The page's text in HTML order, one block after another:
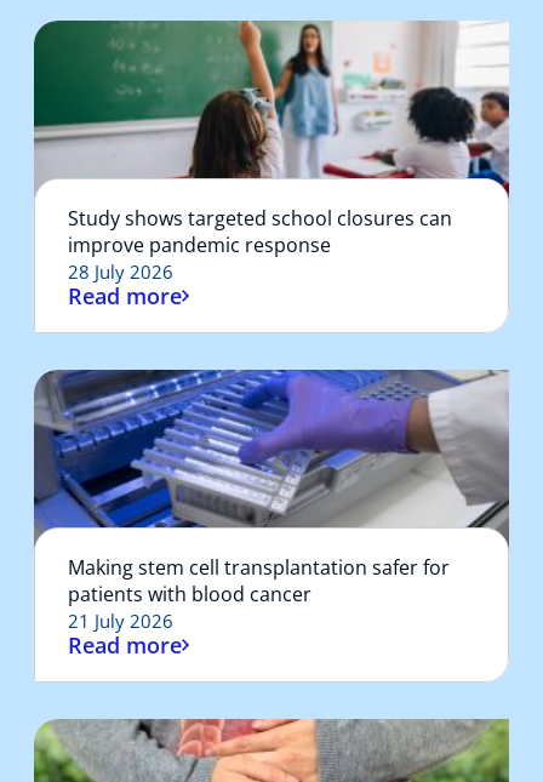
Study shows targeted school closures can
improve pandemic response
28 July 2026
Read more
Making stem cell transplantation safer for
patients with blood cancer
21 July 2026
Read more